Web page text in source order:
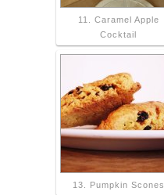
11. Caramel Apple
Cocktail
13. Pumpkin Scones